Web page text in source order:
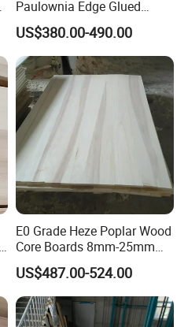
Paulownia Edge Glued
Boards for Wooden
Products and Furniture
US$380.00-490.00
E0 Grade Heze Poplar Wood
Core Boards 8mm-25mm
Custom Cut to Size Smooth
Sheets for Southeast Asian
Laser Cutting/Crafts
US$487.00-524.00